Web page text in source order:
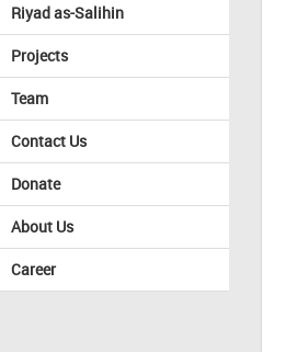
Riyad as-Salihin
Projects
Team
Contact Us
Donate
About Us
Career